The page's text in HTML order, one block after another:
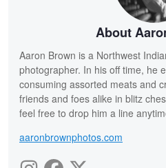
About
Aaron Brown is a Northwest
photographer. In his off time, he
consuming assorted meats and
friends and foes alike in blitz
feel free to drop him a line
aaronbrownphotos.com